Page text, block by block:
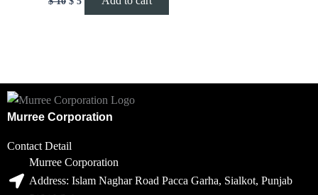
Murree Corporation
Contact Detail
Murree Corporation
Address: Islam Naghar Road Pacca Garha, Sialkot, Punjab